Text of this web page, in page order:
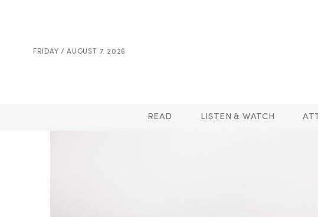
FRIDAY / AUGUST 7. 2026
READ LISTEN & WATCH